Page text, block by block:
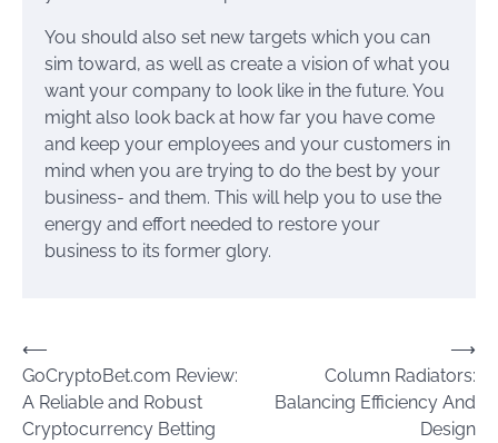
You should also set new targets which you can
sim toward, as well as create a vision of what you
want your company to look like in the future. You
might also look back at how far you have come
and keep your employees and your customers in
mind when you are trying to do the best by your
business- and them. This will help you to use the
energy and effort needed to restore your
business to its former glory.
Post
navigation
⟵
GoCryptoBet.com Review:
A Reliable and Robust
Cryptocurrency Betting
Column Radiators:
Balancing Efficiency And
Design
⟶